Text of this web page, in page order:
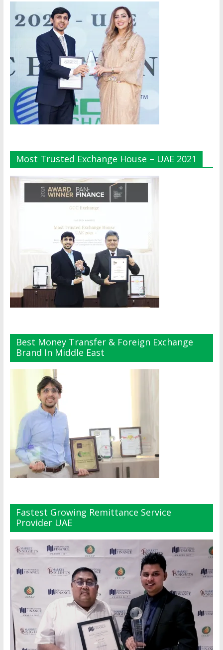
Most Trusted Exchange House – UAE 2021
Best Money Transfer & Foreign Exchange
Brand In Middle East
Fastest Growing Remittance Service
Provider UAE